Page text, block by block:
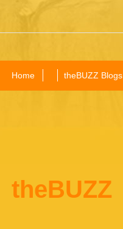
Home theBUZZ Blogs
theBUZZ